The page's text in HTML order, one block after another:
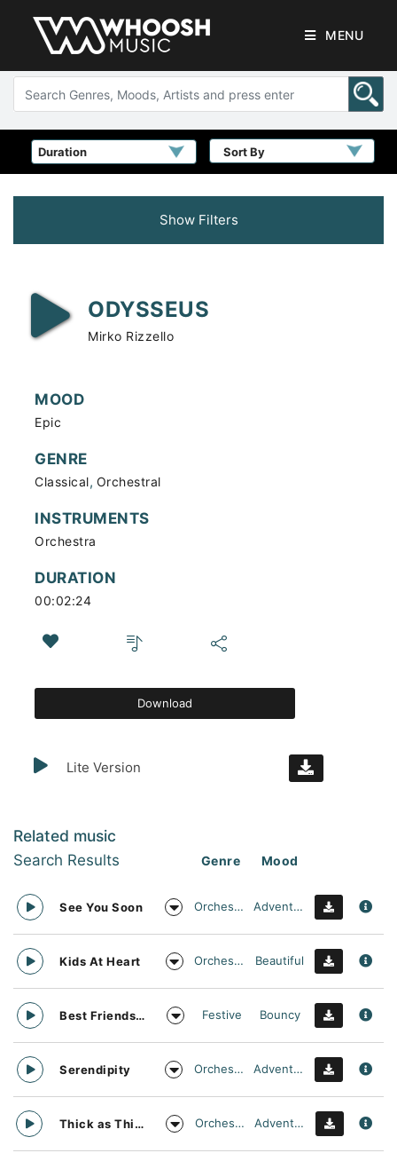
MENU
Sort By
Show Filters
ODYSSEUS
Mirko Rizzello
MOOD
Epic
GENRE
Classical, Orchestral
INSTRUMENTS
Orchestra
DURATION
00:02:24
Download
Lite Version
Related music
Search Results Genre Mood
See You Soon Orchestral Adventurous
Kids At Heart Orchestral Beautiful
Best Friends Day Forever Festive Bouncy
Serendipity Orchestral Adventurous
Thick as Thieves Orchestral Adventurous